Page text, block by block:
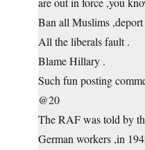
Ban all Muslims
All the liberals fault .
Blame Hillary .
Such fun posting
@20
The RAF was told by
German workers ,in